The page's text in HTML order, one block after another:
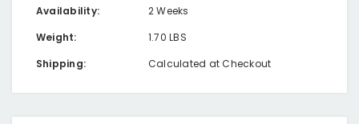
Availability:
2 Weeks
Weight:
1.70 LBS
Shipping:
Calculated at Checkout